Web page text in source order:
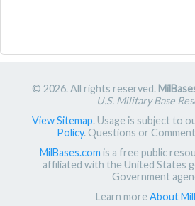
© 2026. All rights reserved.
U.S. Military Base
View Sitemap. Usage is subject to
Policy. Questions or
MilBases.com is a free public
affiliated with the United States
Government
Learn more About